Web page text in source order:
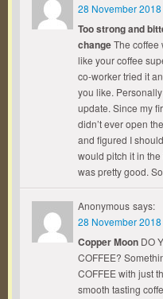
28 November
Too strong and
changeThe coffee
like your coffee
co-worker tried it
you like.
update. Since my
didn’t ever open
and figured I
would pitch it in
was pretty good.
Anonymous says:
28 November
Copper Moon DO
COFFEE?
COFFEE with just
smooth tasting